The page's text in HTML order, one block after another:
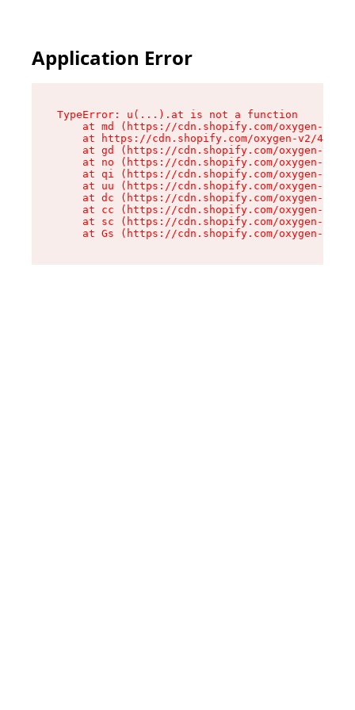
Application Error
TypeError: u(...).at is not a function
at md (https://cdn.shopify.com/oxygen-v2/
at https://cdn.shopify.com/oxygen-v2/
at gd (https://cdn.shopify.com/oxygen-v2/
at no (https://cdn.shopify.com/oxygen-v2/
at qi (https://cdn.shopify.com/oxygen-v2/
at uu (https://cdn.shopify.com/oxygen-v2/
at dc (https://cdn.shopify.com/oxygen-v2/
at cc (https://cdn.shopify.com/oxygen-v2/
at sc (https://cdn.shopify.com/oxygen-v2/
at Gs (https://cdn.shopify.com/oxygen-v2/